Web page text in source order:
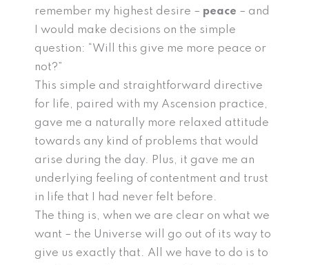
remember my highest desire – peace – and
I would make decisions on the simple
question: “Will this give me more peace or
not?”
This simple and straightforward directive
for life, paired with my Ascension practice,
gave me a naturally more relaxed attitude
towards any kind of problems that would
arise during the day. Plus, it gave me an
underlying feeling of contentment and trust
in life that I had never felt before.
The thing is, when we are clear on what we
want – the Universe will go out of its way to
give us exactly that. All we have to do is to